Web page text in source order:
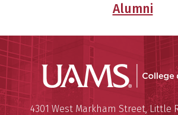
Alumni
University
Mailing Address:
4301 West Markham Street,Little